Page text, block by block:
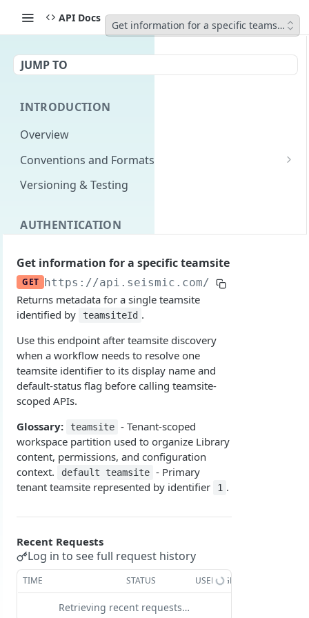
API Docs
Get information for a specific teamsite
JUMP TO
INTRODUCTION
Overview
Conventions and Formats
Date Formats
Pagination
Content Classes
Rate Limiting
Errors
Versioning & Testing
AUTHENTICATION
Permissions
Login with implicit flow
Overview
1. Create your client page
2. Create your redirect page
Example
1. Get the user's authorization
2. Exchange the Authorization Code for an
Access Token
& Refresh Token
Login with authorization_code + PKCE flow
1. Authorization Code + PKCE — Get Authorization
Code
Access Token (PKCE flow)
3. Exchange the Refresh Token for an Access
& Refresh Token (PKCE flow)
Login with client credentials flow
1. Get a token using client credentials
Login with password flow
1. Get a token using username and password
Get a token using OAuth2 flow in postman
Additional Information
Get Open ID configuration
REPORTING (V2)
Reporting Overview
*Data Dictionary
Fields
Tables
Activity History
Admin Impersonation Sessions
AI
Get information for a specific teamsite
GET https://api.seismic.com/integration/
Returns metadata for a single teamsite
identified by
teamsiteId .
Use this endpoint after teamsite discovery
when a workflow needs to resolve one
teamsite identifier to its display name and
default-status flag before calling teamsite-
scoped APIs.
Glossary:
teamsite - Tenant-scoped
workspace partition used to organize Library
content, permissions, and configuration
context.
default teamsite - Primary
tenant teamsite represented by identifier
1 .
Recent Requests
Log in to see full request history
TIME STATUS USER AGENT
Retrieving recent requests…